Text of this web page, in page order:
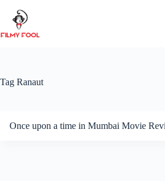
content
Tag Ranaut
Once upon a time in Mumbai Movie